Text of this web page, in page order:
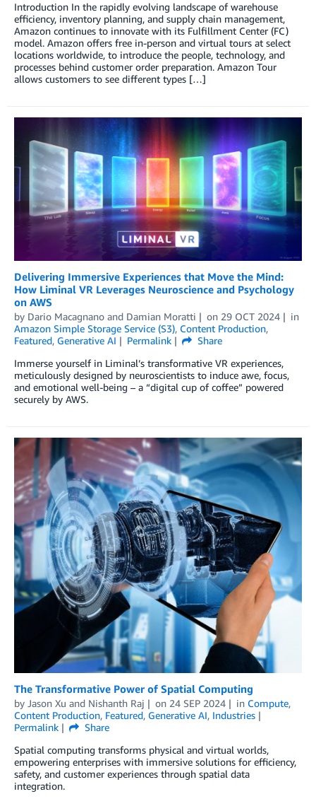
Introduction In the rapidly evolving landscape of warehouse
efficiency, inventory planning, and supply chain management,
Amazon continues to innovate with its Fulfillment Center (FC)
model. Amazon offers free in-person and virtual tours at select
locations worldwide, to introduce the people, technology, and
processes behind customer order preparation. Amazon Tour
allows customers to see different types […]
Delivering Immersive Experiences that Move the Mind:
How Liminal VR Leverages Neuroscience and Psychology
on AWS
by Dario Macagnano and Damian Moratti on 29 OCT 2024
in
Amazon Simple Storage Service (S3), Content Production,
Featured, Generative AI Permalink
Share
Immerse yourself in Liminal’s transformative VR experiences,
meticulously designed by neuroscientists to induce awe, focus,
and emotional well-being – a “digital cup of coffee” powered
securely by AWS.
The Transformative Power of Spatial Computing
by Jason Xu and Nishanth Raj on 24 SEP 2024 in Compute,
Content Production, Featured, Generative AI, Industries
Permalink
Share
Spatial computing transforms physical and virtual worlds,
empowering enterprises with immersive solutions for efficiency,
safety, and customer experiences through spatial data
integration.